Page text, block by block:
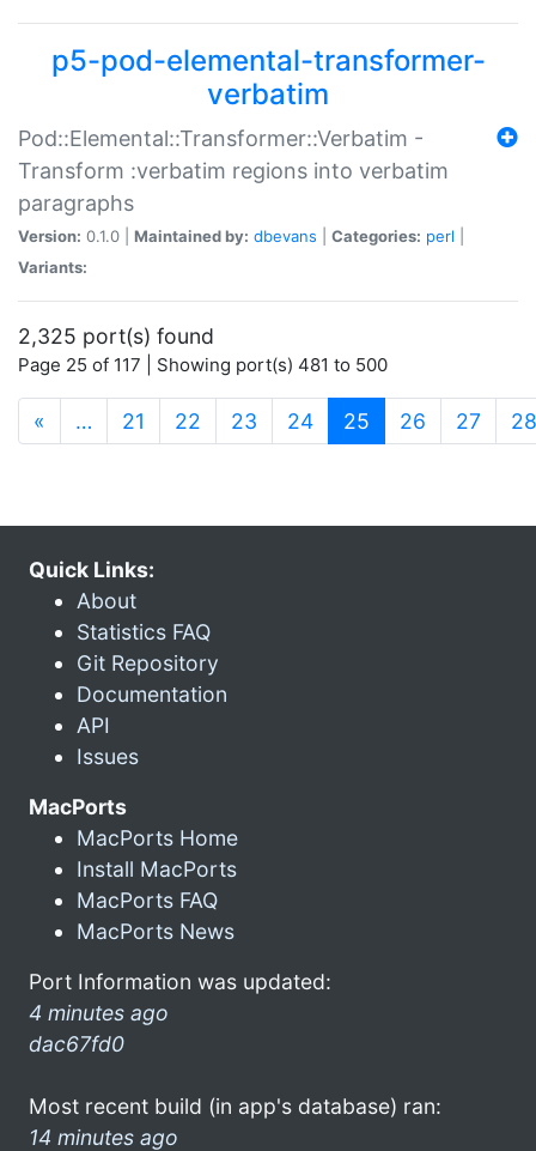
p5-pod-elemental-transformer-
verbatim
Pod::Elemental::Transformer::Verbatim -
Transform :verbatim regions into verbatim
paragraphs
Version: 0.1.0 | Maintained by: dbevans Categories: perl
Variants:
2,325 port(s) found
Page 25 of 117 | Showing port(s) 481 to 500
« … 21 22 23 24 25 (current)
26 27 28
Quick Links:
About
Statistics FAQ
Git Repository
Documentation
API
Issues
MacPorts
MacPorts Home
Install MacPorts
MacPorts FAQ
MacPorts News
Port Information was updated:
4 minutes ago
dac67fd0
Most recent build (in app's database) ran:
14 minutes ago